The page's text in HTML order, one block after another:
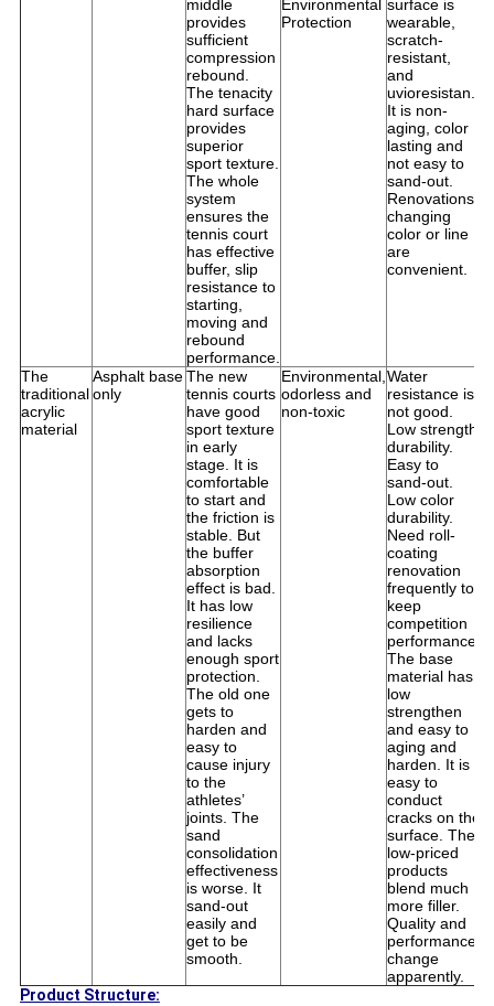
middle
provides
sufficient
compression
rebound.
The tenacity
hard surface
provides
superior
sport texture.
The whole
system
ensures the
tennis court
has effective
buffer, slip
resistance to
starting,
moving and
rebound
performance.
Environmental
Protection
surface is
wearable,
scratch-
resistant,
and
uvioresistan.
It is non-
aging, color
lasting and
not easy to
sand-out.
Renovations,
changing
color or line
are
convenient.
The
traditional
acrylic
material
Asphalt base
only
The new
tennis courts
have good
sport texture
in early
stage. It is
comfortable
to start and
the friction is
stable. But
the buffer
absorption
effect is bad.
It has low
resilience
and lacks
enough sport
protection.
The old one
gets to
harden and
easy to
cause injury
to the
athletes’
joints. The
sand
consolidation
effectiveness
is worse. It
sand-out
easily and
get to be
smooth.
Environmental,
odorless and
non-toxic
Water
resistance is
not good.
Low strength
durability.
Easy to
sand-out.
Low color
durability.
Need roll-
coating
renovation
frequently to
keep
competition
performance.
The base
material has
low
strengthen
and easy to
aging and
harden. It is
easy to
conduct
cracks on the
surface. The
low-priced
products
blend much
more filler.
Quality and
performance
change
apparently.
Product Structure: